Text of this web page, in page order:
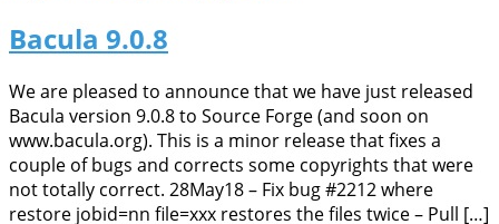
Bacula 9.0.8
We are pleased to announce that we have just released
Bacula version 9.0.8 to Source Forge (and soon on
www.bacula.org). This is a minor release that fixes a
couple of bugs and corrects some copyrights that were
not totally correct. 28May18 – Fix bug #2212 where
restore jobid=nn file=xxx restores the files twice – Pull […]